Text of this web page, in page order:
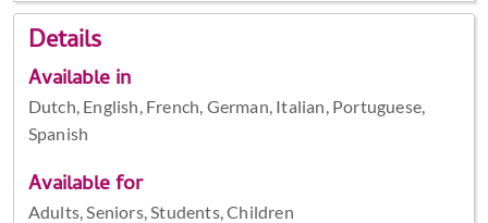
Details
Available in
Dutch, English, French, German, Italian, Portuguese,
Spanish
Available for
Adults, Seniors, Students, Children